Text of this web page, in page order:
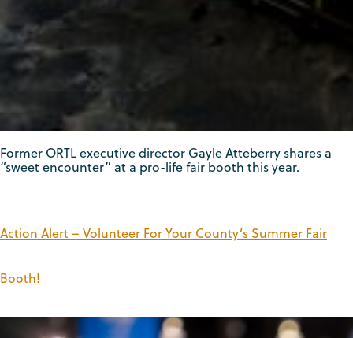
Former ORTL executive director Gayle Atteberry shares a
“sweet encounter” at a pro-life fair booth this year.
Action Alert – Volunteer For Your County’s Summer Fair
Booth!